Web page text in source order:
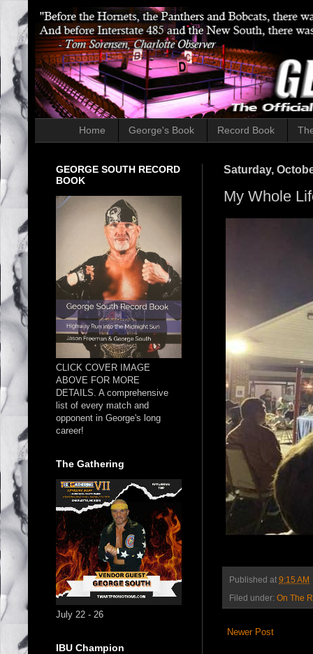
Home George's Book Record Book
Saturday,
My Whole
Published at 9:15 AM
Filed under: On The
Newer Post
GEORGE SOUTH RECORD
BOOK
CLICK COVER IMAGE
ABOVE FOR MORE
DETAILS. A comprehensive
list of every match and
opponent in George's long
career!
The Gathering
July 22 - 26
IBU Champion